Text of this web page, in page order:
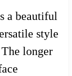
a beautiful
style
longer